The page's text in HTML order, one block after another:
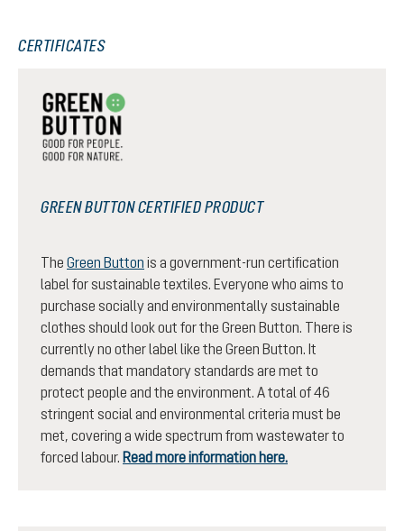
CERTIFICATES
GREEN BUTTON CERTIFIED PRODUCT
The Green Button is a government-run certification
label for sustainable textiles. Everyone who aims to
purchase socially and environmentally sustainable
clothes should look out for the Green Button. There is
currently no other label like the Green Button. It
demands that mandatory standards are met to
protect people and the environment. A total of 46
stringent social and environmental criteria must be
met, covering a wide spectrum from wastewater to
forced labour. Read more information here.